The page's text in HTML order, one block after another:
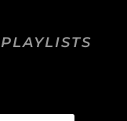
PLAYLISTS